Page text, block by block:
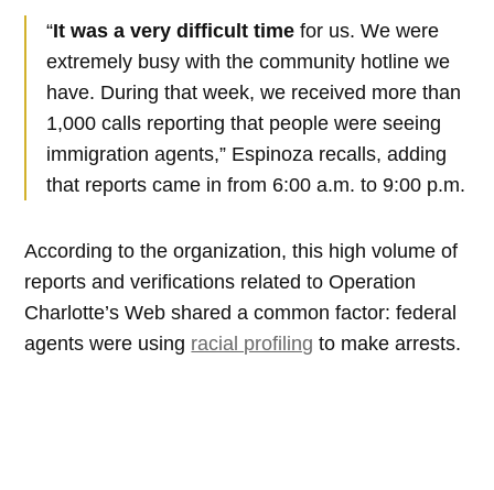
“It was a very difficult time for us. We were
extremely busy with the community hotline we
have. During that week, we received more than
1,000 calls reporting that people were seeing
immigration agents,” Espinoza recalls, adding
that reports came in from 6:00 a.m. to 9:00 p.m.
According to the organization, this high volume of
reports and verifications related to Operation
Charlotte’s Web shared a common factor: federal
agents were using racial profiling to make arrests.